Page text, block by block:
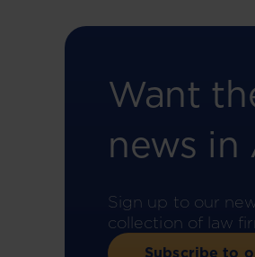
Want
news in
Sign up to our
collection of law
Subscribe to